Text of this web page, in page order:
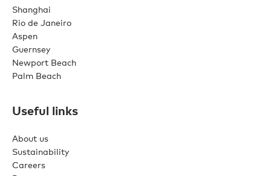
Shanghai
Rio de Janeiro
Aspen
Guernsey
Newport Beach
Palm Beach
Useful links
About us
Sustainability
Careers